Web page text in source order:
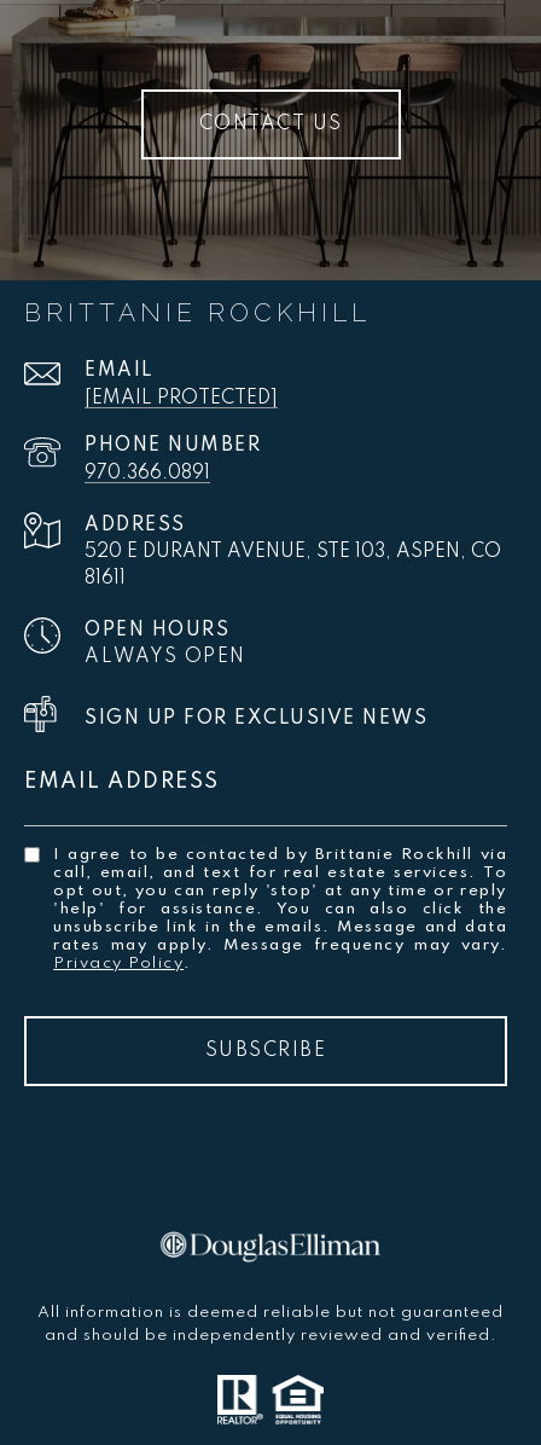
CONTACT US
BRITTANIE ROCKHILL
EMAIL
[EMAIL PROTECTED]
PHONE NUMBER
970.366.0891
ADDRESS
520 E DURANT AVENUE, STE 103, ASPEN, CO
81611
OPEN HOURS
ALWAYS OPEN
SIGN UP FOR EXCLUSIVE NEWS
EMAIL ADDRESS
I agree to be contacted by Brittanie Rockhill via
call, email, and text for real estate services. To
opt out, you can reply 'stop' at any time or reply
'help' for assistance. You can also click the
unsubscribe link in the emails. Message and data
rates may apply. Message frequency may vary.
Privacy Policy.
SUBSCRIBE
All information is deemed reliable but not guaranteed
and should be independently reviewed and verified.